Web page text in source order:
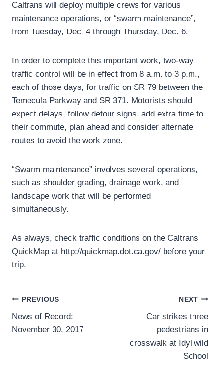
Caltrans will deploy multiple crews for various
maintenance operations, or “swarm maintenance”,
from Tuesday, Dec. 4 through Thursday, Dec. 6.
In order to complete this important work, two-way
traffic control will be in effect from 8 a.m. to 3 p.m.,
each of those days, for traffic on SR 79 between the
Temecula Parkway and SR 371. Motorists should
expect delays, follow detour signs, add extra time to
their commute, plan ahead and consider alternate
routes to avoid the work zone.
“Swarm maintenance” involves several operations,
such as shoulder grading, drainage work, and
landscape work that will be performed
simultaneously.
As always, check traffic conditions on the Caltrans
QuickMap at http://quickmap.dot.ca.gov/ before your
trip.
Post
navigation
PREVIOUS
News of Record:
November 30, 2017
NEXT
Car strikes three
pedestrians in
crosswalk at Idyllwild
School